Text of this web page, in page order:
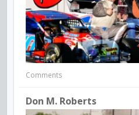
Comments
Don M. Roberts